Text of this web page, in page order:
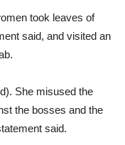
took leaves of
said, and visited an
She misused the
the bosses and the
said.